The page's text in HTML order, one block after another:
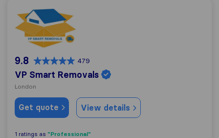
VP Smart Removals
9.8 479
VP Smart Removals
London
Get quote View details
1 ratings as "Professional"